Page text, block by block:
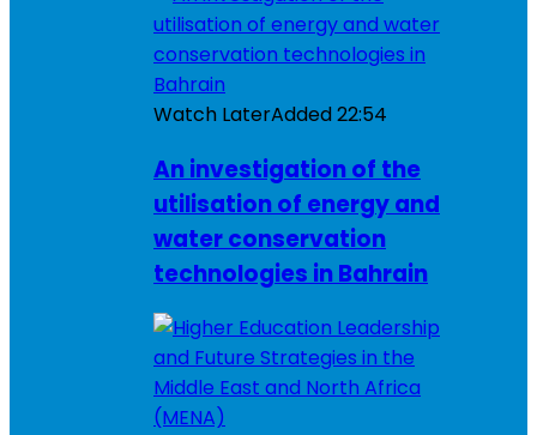
Watch LaterAdded22:54
An investigation of the
utilisation of energy and
water conservation
technologies in Bahrain